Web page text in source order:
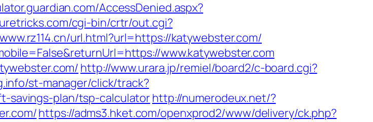
AccessDenied.aspx?
cgi-bin/crtr/out.cgi?
url.html?url=https://katywebster.com/
www.katywebster.com
http://www.urara.jp/remiel/board2/c-board.cgi?
st-manager/click/track?
savings-plan/tsp-calculatorhttp://numerodeux.net/?
https://adms3.hket.com/openxprod2/www/delivery/ck.php?